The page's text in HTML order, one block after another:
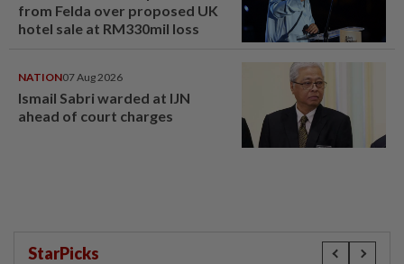
from Felda over proposed UK
hotel sale at RM330mil loss
NATION07 Aug 2026
Ismail Sabri warded at IJN
ahead of court charges
StarPicks